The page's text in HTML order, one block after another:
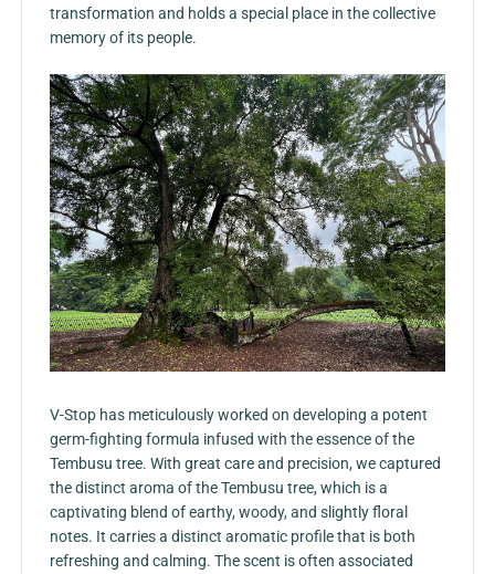
transformation and holds a special place in the collective
memory of its people.
V-Stop has meticulously worked on developing a potent
germ-fighting formula infused with the essence of the
Tembusu tree. With great care and precision, we captured
the distinct aroma of the Tembusu tree, which is a
captivating blend of earthy, woody, and slightly floral
notes. It carries a distinct aromatic profile that is both
refreshing and calming. The scent is often associated